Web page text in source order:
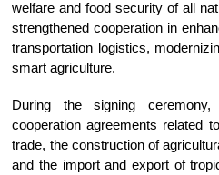
welfare and food security of all
strengthened cooperation in
transportation logistics,
smart agriculture.
During the signing
cooperation agreements related
trade, the construction of
and the import and export of